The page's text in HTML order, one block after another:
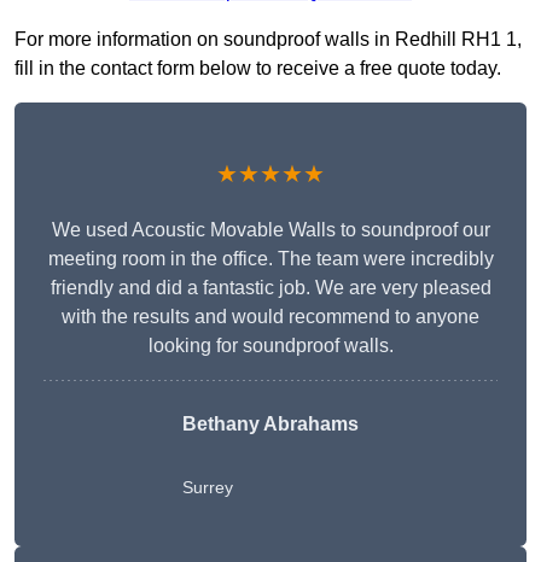
For more information on soundproof walls in Redhill RH1 1,
fill in the contact form below to receive a free quote today.
★★★★★
We used Acoustic Movable Walls to soundproof our
meeting room in the office. The team were incredibly
friendly and did a fantastic job. We are very pleased
with the results and would recommend to anyone
looking for soundproof walls.
Bethany Abrahams
Surrey